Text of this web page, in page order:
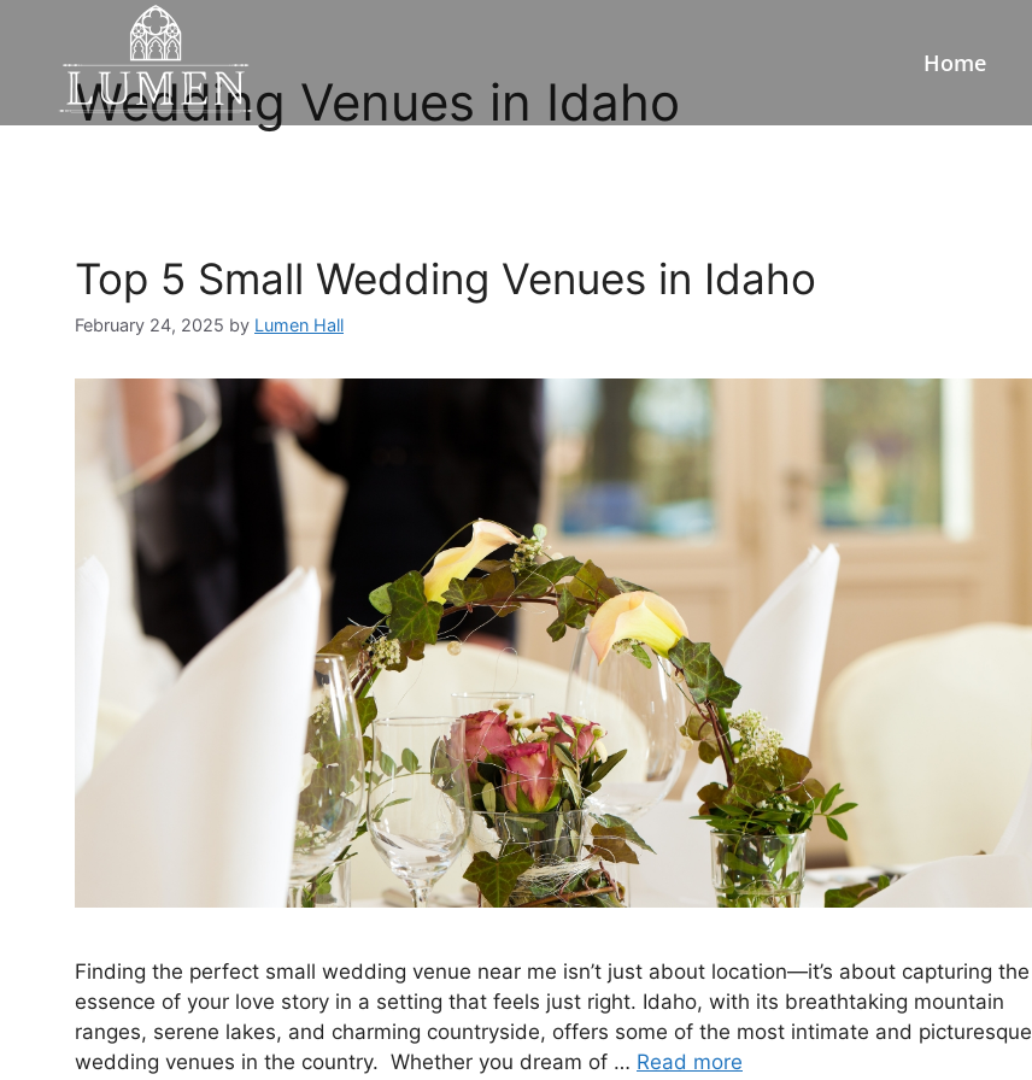
Home
Wedding Venues in Idaho
Top 5 Small Wedding Venues in Idaho
February 24, 2025 by Lumen Hall
Finding the perfect small wedding venue near me isn’t just about location—it’s about capturing the
essence of your love story in a setting that feels just right. Idaho, with its breathtaking mountain
ranges, serene lakes, and charming countryside, offers some of the most intimate and picturesque
wedding venues in the country. Whether you dream of … Read more